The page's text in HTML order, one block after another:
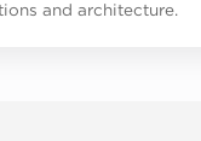
and architecture.